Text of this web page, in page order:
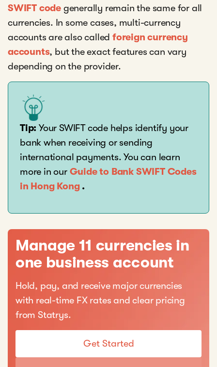
SWIFT code generally remain the same for all
currencies. In some cases, multi-currency
accounts are also calledforeign currency
accounts, but the exact features can vary
depending on the provider.
Tip: Your SWIFT code helps identify your
bank when receiving or sending
international payments. You can learn
more in our Guide to Bank SWIFT Codes
in Hong Kong .
Manage 11 currencies in
one business account
Hold, pay, and receive major currencies
with real-time FX rates and clear pricing
from Statrys.
Get Started